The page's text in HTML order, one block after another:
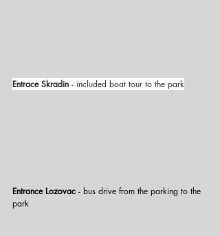
Entrace Skradin - included boat tour to the park
Entrance Lozovac - bus drive from the parking to the
park